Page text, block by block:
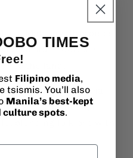
Makiling, this piece
plantita… rooted in
to the land.
Mt. Makiling, Maria
This design
blending folklore with
TIMES
Filipino media,
You’ll also
Manila’s best-kept
culture spots.